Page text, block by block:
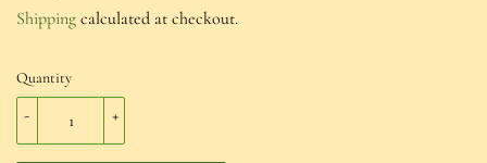
€8,50
Shipping calculated at checkout.
Quantity
+
-